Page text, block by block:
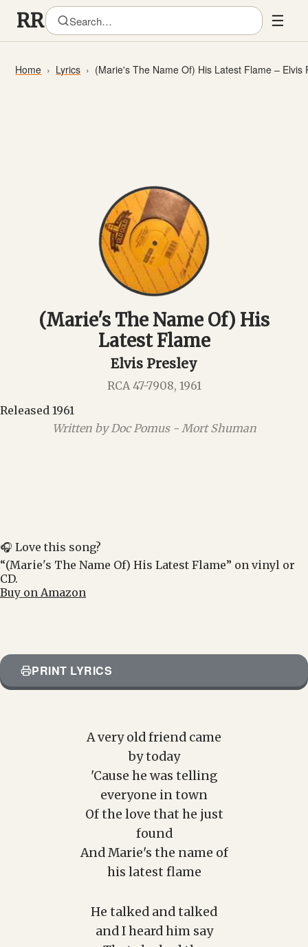
☰
Home Lyrics (Marie's The Name Of) His Latest Flame – Elvis
(Marie's The Name Of) His
Latest Flame
Elvis Presley
RCA 47-7908, 1961
Released 1961
Written by Doc Pomus - Mort Shuman
🎧 Love this song?
“(Marie's The Name Of) His Latest Flame” on vinyl or
CD.
Buy on Amazon
PRINT LYRICS
A very old friend came
by today
'Cause he was telling
everyone in town
Of the love that he just
found
And Marie's the name of
his latest flame
He talked and talked
and I heard him say